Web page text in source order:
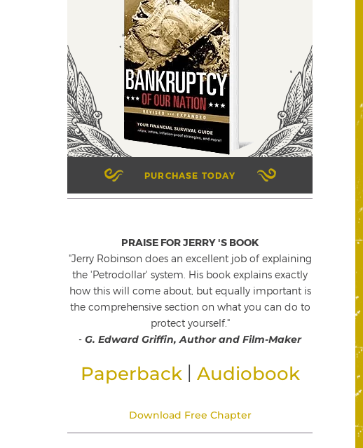
PURCHASE TODAY
PRAISE FOR JERRY 'S BOOK
"Jerry Robinson does an excellent job of explaining
the 'Petrodollar' system. His book explains exactly
how this will come about, but equally important is
the comprehensive section on what you can do to
protect yourself."
- G. Edward Griffin, Author and Film-Maker
Paperback Audiobook
Download Free Chapter